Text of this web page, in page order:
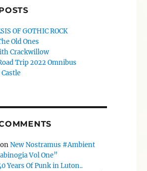
OF GOTHIC ROCK
Old Ones
Crackwillow
Trip 2022 Omnibus
onNew Nostramus #Ambient
Vol One”
Years Of Punk in Luton..